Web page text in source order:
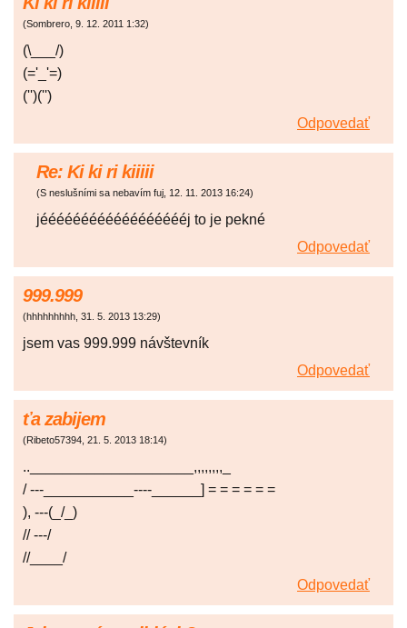
(Sombrero, 9. 12. 2011 1:32)
(\___/)
(='_'=)
('')('')
Odpovedať
Re: Ki ki ri kiiiii
(S neslušními sa nebavím fuj, 12. 11. 2013 16:24)
jééééééééééééééééééj to je pekné
Odpovedať
999.999
(hhhhhhhhh, 31. 5. 2013 13:29)
jsem vas 999.999 návštevník
Odpovedať
ťa zabijem
(Ribeto57394, 21. 5. 2013 18:14)
..____________________,,,,,,,,_
/ ---___________----______] = = = = = =
), ---(_/_)
// ---/
//____/
Odpovedať